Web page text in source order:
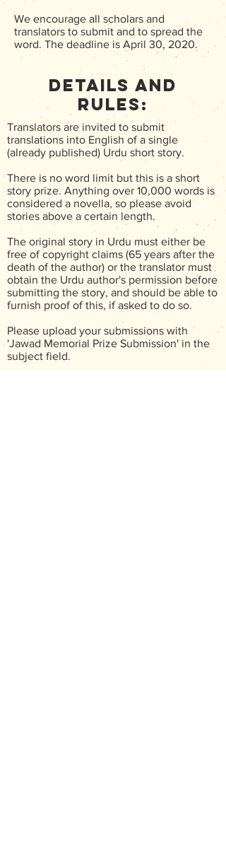
We encourage all scholars and
translators to submit and to spread the
word. The deadline is April 30, 2020.
Details and
Rules:
Translators are invited to submit
translations into English of a single
(already published) Urdu short story.
There is no word limit but this is a short
story prize. Anything over 10,000 words is
considered a novella, so please avoid
stories above a certain length.
The original story in Urdu must either be
free of copyright claims (65 years after the
death of the author) or the translator must
obtain the Urdu author's permission before
submitting the story, and should be able to
furnish proof of this, if asked to do so.
Please upload your submissions with
'Jawad Memorial Prize Submission' in the
subject field.